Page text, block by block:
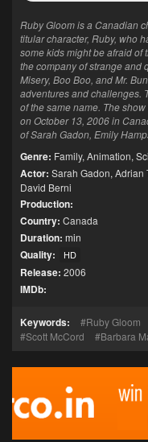
Ruby Gloom is a Canadian
titular character, Ruby, who
some kids might be afraid of
the company of strange and
Misery, Boo Boo, and Mr.
adventures and challenges.
of the same name. The
on October 13, 2006 in
of Sarah Gadon, Emily
Genre: Family, Animation,
Actor: Sarah Gadon, Adrian
David Berni
Production:
Country: Canada
Duration: min
Quality: HD
Release: 2006
IMDb:
Keywords: Ruby Gloom
Scott McCord
Barbara